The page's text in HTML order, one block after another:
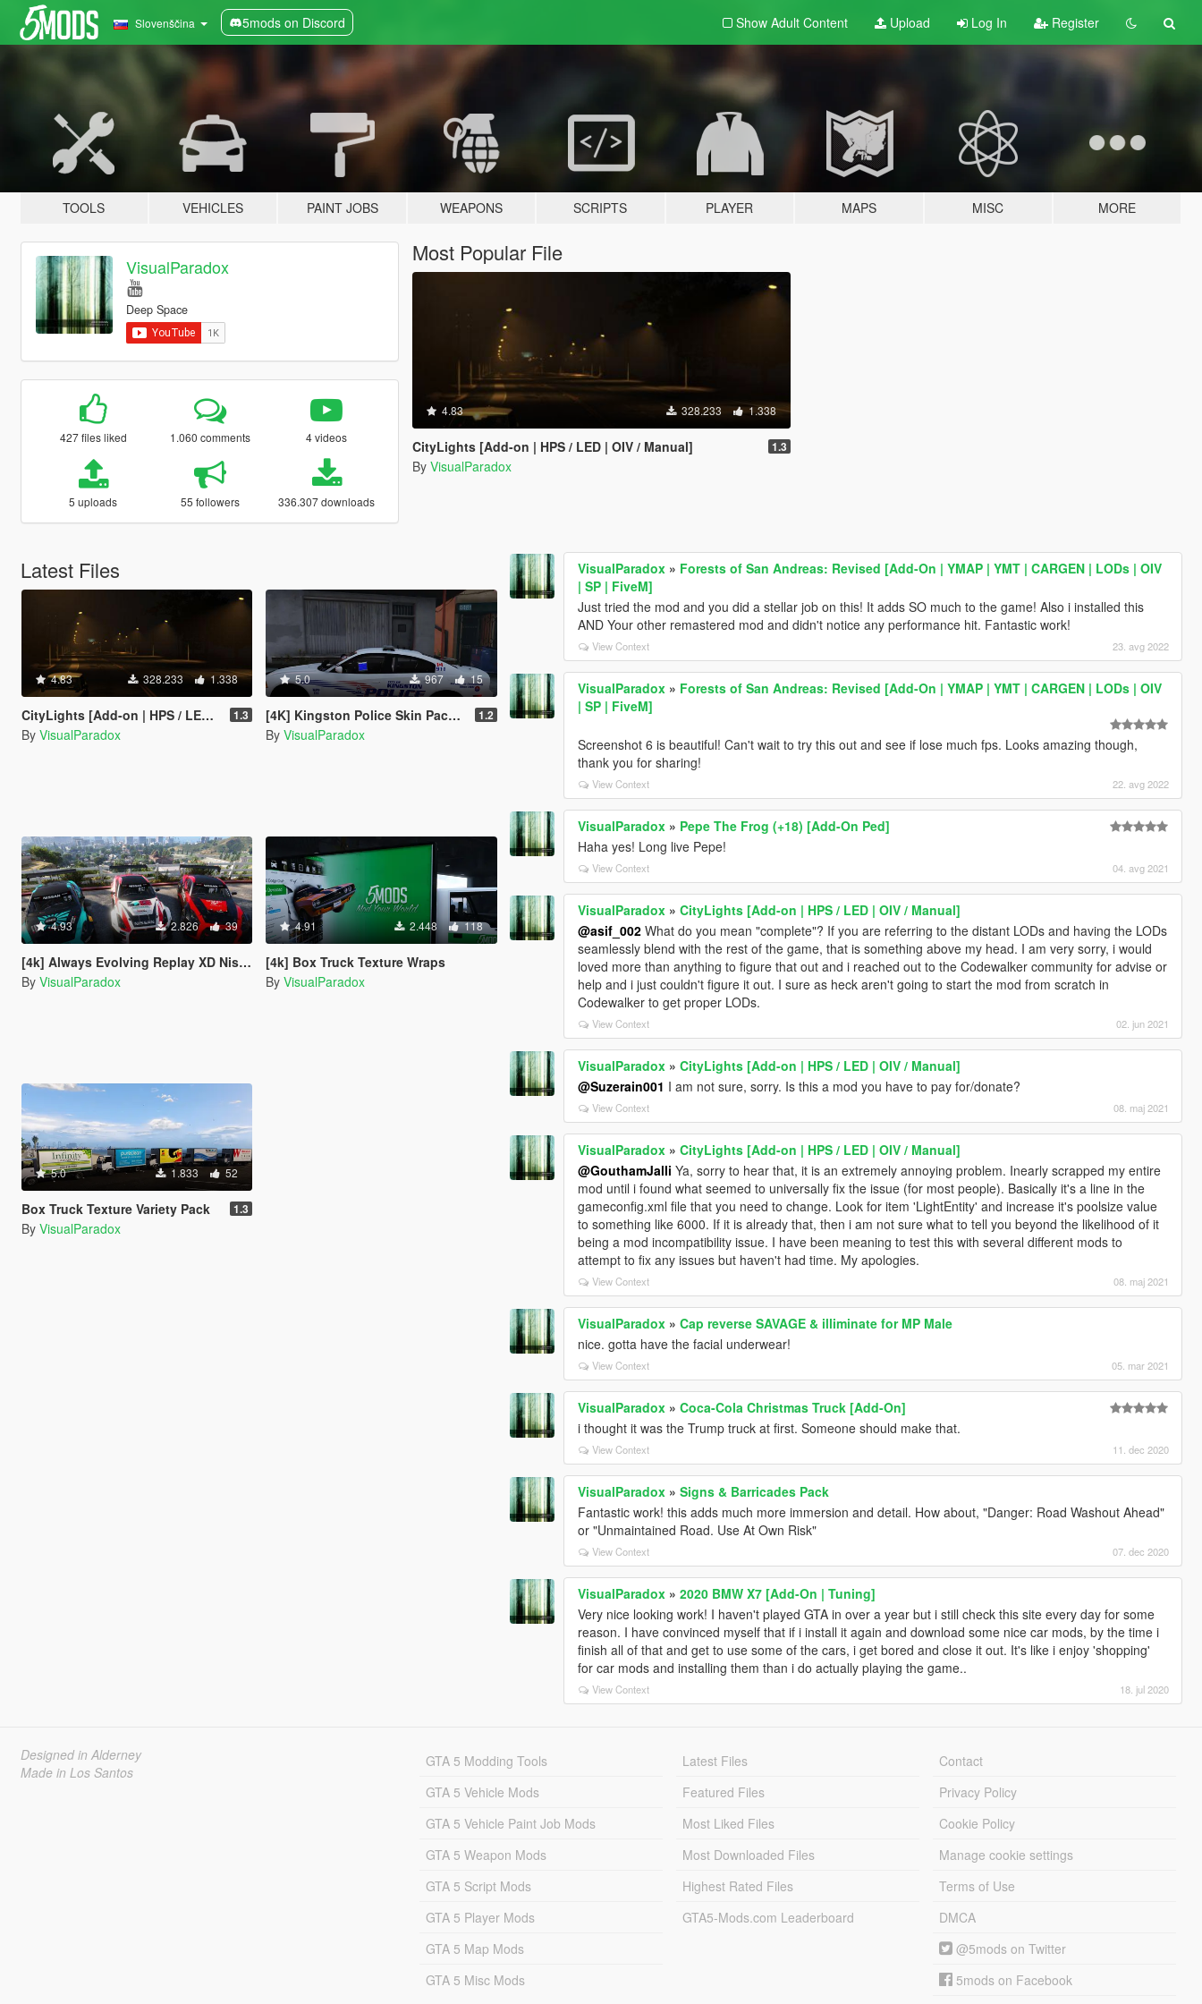
Slovenščina 5mods on Discord Show Adult Content Upload Log In Register
TOOLS VEHICLES PAINT JOBS WEAPONS SCRIPTS PLAYER MAPS MISC MORE
VisualParadox
Deep Space
427 files liked 1.060 comments 4 videos
5 uploads 55 followers 336.307 downloads
Most Popular File
4.83 328.233 1.338
CityLights [Add-on | HPS / LED | OIV / Manual] 1.3
By VisualParadox
Latest Files
4.83 328.233 1.338
CityLights [Add-on | HPS / LED | OIV / Manual] 1.3
By VisualParadox
5.0 967 15
[4K] Kingston Police Skin Pack + EMS 1.2
By VisualParadox
4.93 2.826 39
[4k] Always Evolving Replay XD Nissan GTR - GT3
By VisualParadox
4.91 2.448 118
[4k] Box Truck Texture Wraps
By VisualParadox
5.0 1.833 52
Box Truck Texture Variety Pack 1.3
By VisualParadox
VisualParadox » Forests of San Andreas: Revised [Add-On | YMAP | YMT | CARGEN | LODs | OIV
| SP | FiveM]
Just tried the mod and you did a stellar job on this! It adds SO much to the game! Also i installed this
AND Your other remastered mod and didn't notice any performance hit. Fantastic work!
View Context 23. avg 2022
VisualParadox » Forests of San Andreas: Revised [Add-On | YMAP | YMT | CARGEN | LODs | OIV
| SP | FiveM]
Screenshot 6 is beautiful! Can't wait to try this out and see if lose much fps. Looks amazing though,
thank you for sharing!
View Context 22. avg 2022
VisualParadox » Pepe The Frog (+18) [Add-On Ped]
Haha yes! Long live Pepe!
View Context 04. avg 2021
VisualParadox »CityLights [Add-on | HPS / LED | OIV / Manual]
@asif_002 What do you mean "complete"? If you are referring to the distant LODs and having the LODs
seamlessly blend with the rest of the game, that is something above my head. I am very sorry, i would
loved more than anything to figure that out and i reached out to the Codewalker community for advise or
help and i just couldn't figure it out. I sure as heck aren't going to start the mod from scratch in
Codewalker to get proper LODs.
View Context 02. jun 2021
VisualParadox »CityLights [Add-on | HPS / LED | OIV / Manual]
@Suzerain001 I am not sure, sorry. Is this a mod you have to pay for/donate?
View Context 08. maj 2021
VisualParadox »CityLights [Add-on | HPS / LED | OIV / Manual]
@GouthamJalli Ya, sorry to hear that, it is an extremely annoying problem. Inearly scrapped my entire
mod until i found what seemed to universally fix the issue (for most people). Basically it's a line in the
gameconfig.xml file that you need to change. Look for item 'LightEntity' and increase it's poolsize value
to something like 6000. If it is already that, then i am not sure what to tell you beyond the likelihood of it
being a mod incompatibility issue. I have been meaning to test this with several different mods to
attempt to fix any issues but haven't had time. My apologies.
View Context 08. maj 2021
VisualParadox »Cap reverse SAVAGE & illiminate for MP Male
nice. gotta have the facial underwear!
View Context 05. mar 2021
VisualParadox »Coca-Cola Christmas Truck [Add-On]
i thought it was the Trump truck at first. Someone should make that.
View Context 11. dec 2020
VisualParadox »Signs & Barricades Pack
Fantastic work! this adds much more immersion and detail. How about, "Danger: Road Washout Ahead"
or "Unmaintained Road. Use At Own Risk"
View Context 07. dec 2020
VisualParadox »2020 BMW X7 [Add-On | Tuning]
Very nice looking work! I haven't played GTA in over a year but i still check this site every day for some
reason. I have convinced myself that if i install it again and download some nice car mods, by the time i
finish all of that and get to use some of the cars, i get bored and close it out. It's like i enjoy 'shopping'
for car mods and installing them than i do actually playing the game..
View Context 18. jul 2020
Designed in Alderney
Made in Los Santos
GTA 5 Modding Tools
GTA 5 Vehicle Mods
GTA 5 Vehicle Paint Job Mods
GTA 5 Weapon Mods
GTA 5 Script Mods
GTA 5 Player Mods
GTA 5 Map Mods
GTA 5 Misc Mods
Latest Files
Featured Files
Most Liked Files
Most Downloaded Files
Highest Rated Files
GTA5-Mods.com Leaderboard
Contact
Privacy Policy
Cookie Policy
Manage cookie settings
Terms of Use
DMCA
@5mods on Twitter
5mods on Facebook